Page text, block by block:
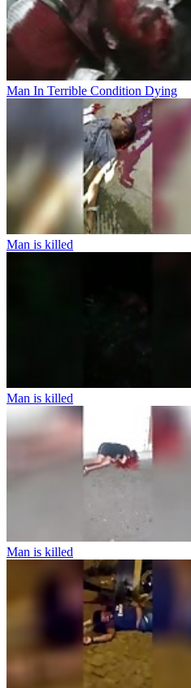
Man In Terrible Condition Dying
Man is killed
Man is killed
Man is killed